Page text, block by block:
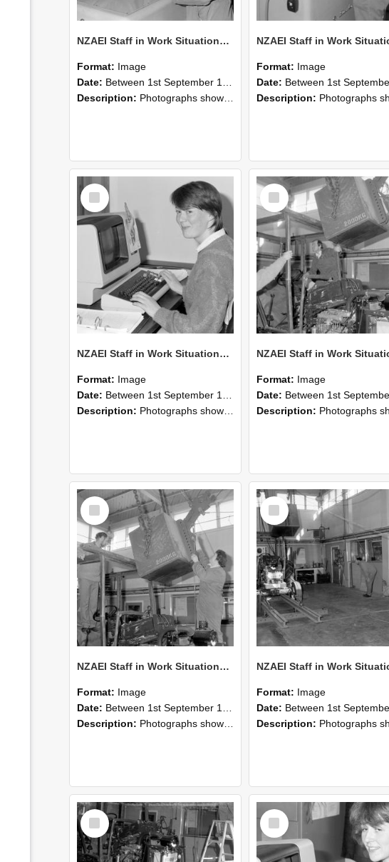
NZAEI Staff in Work Situations, Open Days, September 1985 16
Format: Image
Date: Between 1st September 1985 and 30th September 1985
Description: Photographs showing NZAEI staff demonstrating equipment, machinery, and engineering processes during Open Days in September 1985, Lincoln College.
Format: Image
Date: Between 1st September 1985 and 30th
Description: Photographs showing NZAEI staff demonstrating equipment, machinery, and engineering processes during Open Days in
Select
Item
NZAEI Staff in Work Situations, Open Days, September 1985 13
Format: Image
Date: Between 1st September 1985 and 30th September 1985
Description: Photographs showing NZAEI staff demonstrating equipment, machinery, and engineering processes during Open Days in September 1985, Lincoln College.
Select
Item
Format: Image
Date: Between 1st September 1985 and 30th
Description: Photographs showing NZAEI staff demonstrating equipment, machinery, and engineering processes during Open Days in
Select
Item
NZAEI Staff in Work Situations, Open Days, September 1985 10
Format: Image
Date: Between 1st September 1985 and 30th September 1985
Description: Photographs showing NZAEI staff demonstrating equipment, machinery, and engineering processes during Open Days in September 1985, Lincoln College.
Select
Item
Format: Image
Date: Between 1st September 1985 and 30th
Description: Photographs showing NZAEI staff demonstrating equipment, machinery, and engineering processes during Open Days in
Select
Item
Select
Item